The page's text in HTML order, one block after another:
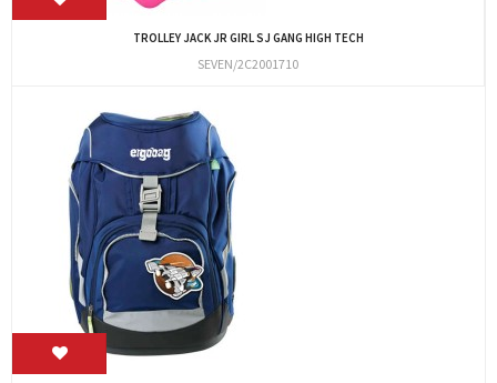
TROLLEY JACK JR GIRL SJ GANG HIGH TECH
SEVEN/2C2001710